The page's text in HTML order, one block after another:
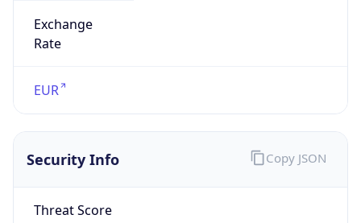
Exchange
Rate
EUR
Security Info
Threat Score
Copy JSON